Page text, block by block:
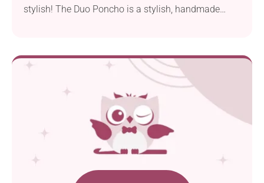
stylish! The Duo Poncho is a stylish, handmade
construction, classic striped design, and cute
dangling tassels running along the hem. Can you